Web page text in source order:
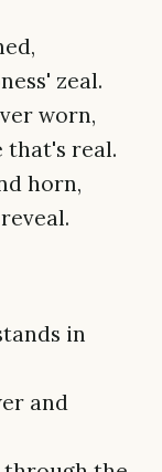
zeal.
worn,
that's real.
horn,
in
and